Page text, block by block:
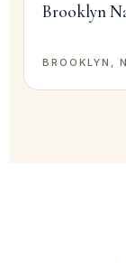
Brooklyn
BROOKLYN,